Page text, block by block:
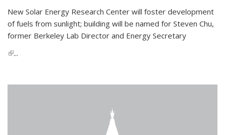
New Solar Energy Research Center will foster development
of fuels from sunlight; building will be named for Steven Chu,
former Berkeley Lab Director and Energy Secretary
(link is external)
...